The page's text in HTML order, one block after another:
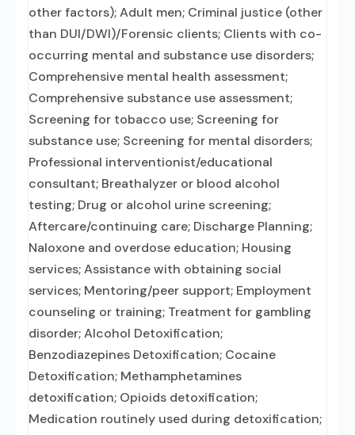
other factors); Adult men; Criminal justice (other
than DUI/DWI)/Forensic clients; Clients with co-
occurring mental and substance use disorders;
Comprehensive mental health assessment;
Comprehensive substance use assessment;
Screening for tobacco use; Screening for
substance use; Screening for mental disorders;
Professional interventionist/educational
consultant; Breathalyzer or blood alcohol
testing; Drug or alcohol urine screening;
Aftercare/continuing care; Discharge Planning;
Naloxone and overdose education; Housing
services; Assistance with obtaining social
services; Mentoring/peer support; Employment
counseling or training; Treatment for gambling
disorder; Alcohol Detoxification;
Benzodiazepines Detoxification; Cocaine
Detoxification; Methamphetamines
detoxification; Opioids detoxification;
Medication routinely used during detoxification;